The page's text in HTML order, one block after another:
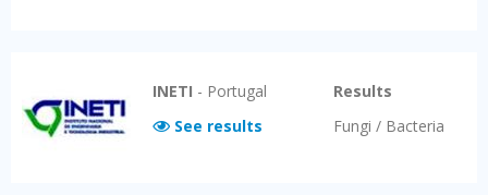
INETI - Portugal
See results
Results
Fungi / Bacteria